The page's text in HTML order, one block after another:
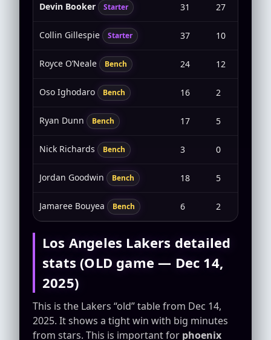
Devin Booker Starter 31 27
Collin Gillespie Starter 37 10
Royce O’Neale Bench 24 12
Oso Ighodaro Bench 16 2
Ryan Dunn Bench 17 5
Nick Richards Bench 3 0
Jordan Goodwin Bench 18 5
Jamaree Bouyea Bench 6 2
Los Angeles Lakers detailed
stats (OLD game — Dec 14,
2025)
This is the Lakers “old” table from Dec 14,
2025. It shows a tight win with big minutes
from stars. This is important for phoenix